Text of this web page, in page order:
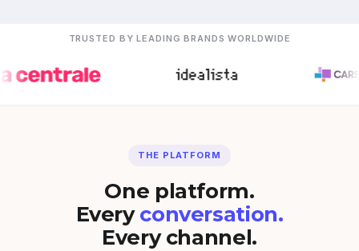
TRUSTED BY LEADING BRANDS WORLDWIDE
THE PLATFORM
One platform.
Every conversation.
Every channel.